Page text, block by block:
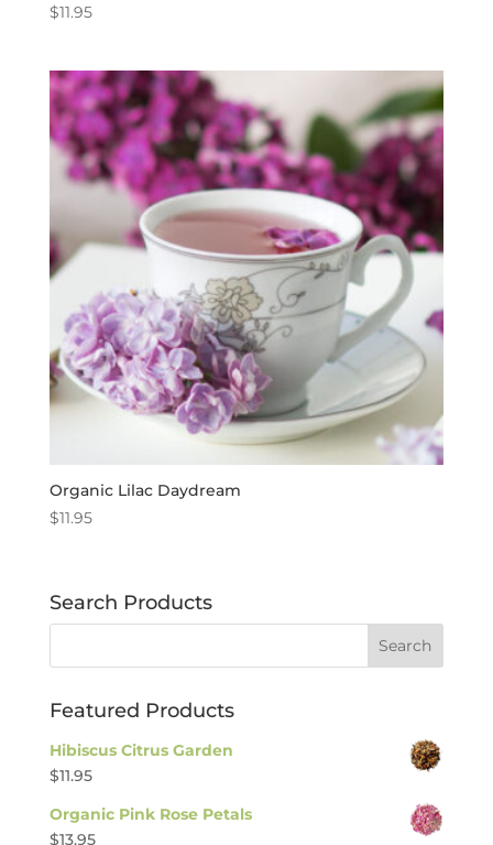
$11.95
Organic Lilac Daydream
$11.95
Search Products
Featured Products
Hibiscus Citrus Garden
$11.95
Organic Pink Rose Petals
$13.95